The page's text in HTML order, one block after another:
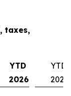
taxes,
YTD
2026
YTD
2025